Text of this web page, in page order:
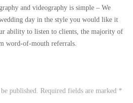
and videography is simple – We
day in the style you would like it
ability to listen to clients, the majority of
word-of-mouth referrals.
published. Required fields are marked *